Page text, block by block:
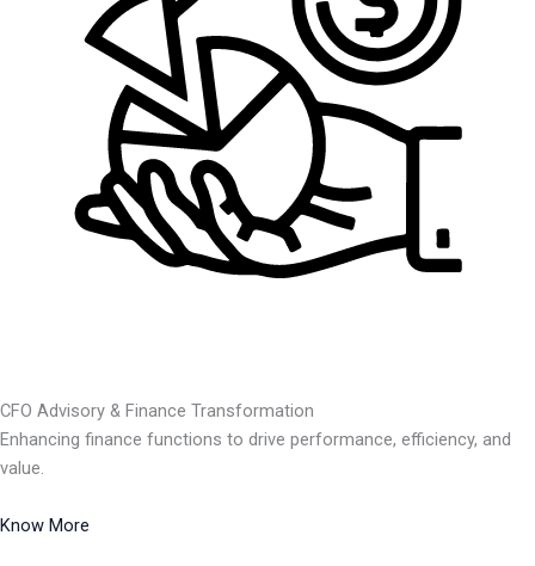
CFO Advisory & Finance Transformation
Enhancing finance functions to drive performance, efficiency, and
value.
Know More